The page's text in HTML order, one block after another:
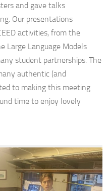
and gave talks
Our presentations
activities, from the
Large Language Models
student partnerships. The
authentic (and
to making this meeting
time to enjoy lovely